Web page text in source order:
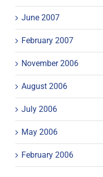
June 2007
February 2007
November 2006
August 2006
July 2006
May 2006
February 2006